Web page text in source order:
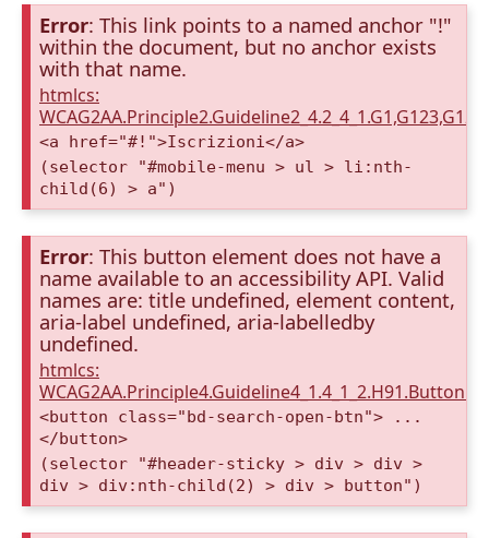
Error: This link points to a named anchor "!"
within the document, but no anchor exists
with that name.
htmlcs:
<a href="#!">Iscrizioni</a>
(selector "#mobile-menu > ul > li:nth-
child(6) > a")
Error: This button element does not have a
name available to an accessibility API. Valid
names are: title undefined, element content,
aria-label undefined, aria-labelledby
undefined.
htmlcs:
<button class="bd-search-open-btn"> ...
</button>
(selector "#header-sticky > div > div >
div > div:nth-child(2) > div > button")